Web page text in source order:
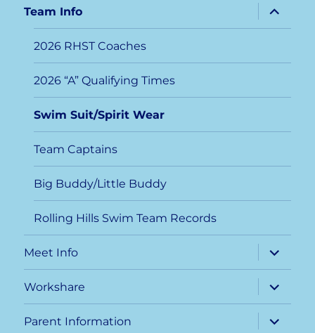
Team Info
expand
child
menu
2026 RHST Coaches
2026 “A” Qualifying Times
Swim Suit/Spirit Wear
Team Captains
Big Buddy/Little Buddy
Rolling Hills Swim Team Records
Meet Info
expand
child
menu
Workshare
expand
child
menu
Parent Information
expand
child